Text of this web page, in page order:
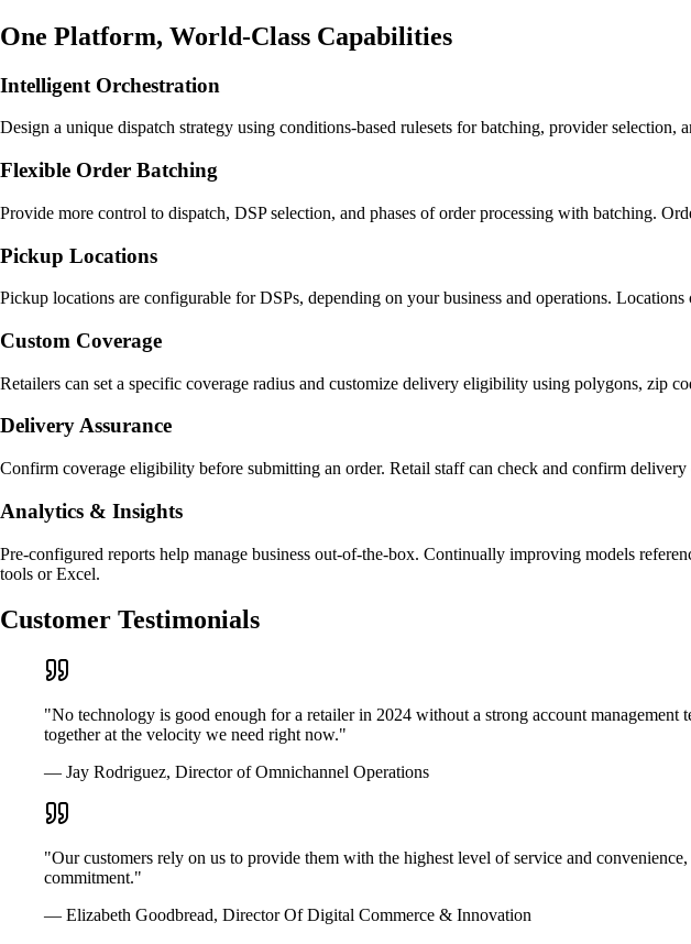
One Platform, World-Class Capabilities
Intelligent Orchestration
Design a unique dispatch strategy using conditions-based rulesets for batching, provider selection,
Flexible Order Batching
Provide more control to dispatch, DSP selection, and phases of order processing with batching.
Pickup Locations
Pickup locations are configurable for DSPs, depending on your business and operations.
Custom Coverage
Retailers can set a specific coverage radius and customize delivery eligibility using polygons, zip
Delivery Assurance
Confirm coverage eligibility before submitting an order. Retail staff can check and confirm
Analytics & Insights
Pre-configured reports help manage business out-of-the-box. Continually improving models
tools or Excel.
Customer Testimonials
"No technology is good enough for a retailer in 2024 without a strong account
together at the velocity we need right now."
— Jay Rodriguez, Director of Omnichannel Operations
"Our customers rely on us to provide them with the highest level of service and
commitment."
— Elizabeth Goodbread, Director Of Digital Commerce & Innovation